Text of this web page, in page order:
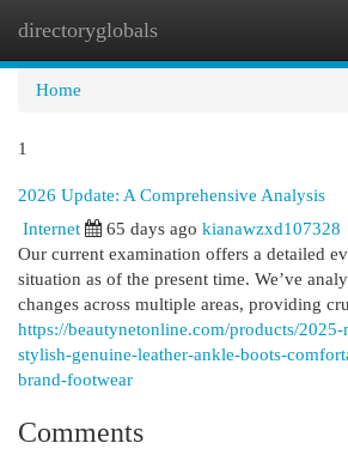
directoryglobals
Home
1
2026 Update: A Comprehensive Analysis
Internet
65 days ago kianawzxd107328
Our current examination offers a detailed
situation as of the present time. We’ve
changes across multiple areas, providing
https://beautynetonline.com/products/2025-
stylish-genuine-leather-ankle-boots-
brand-footwear
Comments